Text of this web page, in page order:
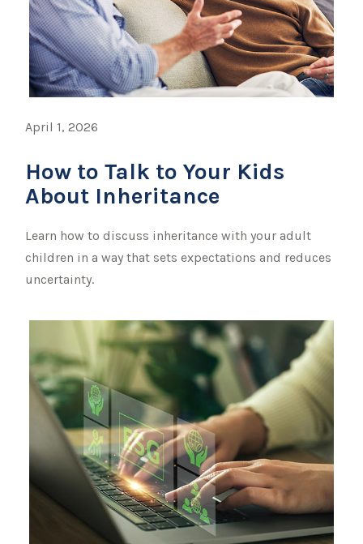
April 1, 2026
How to Talk to Your Kids
About Inheritance
Learn how to discuss inheritance with your adult
children in a way that sets expectations and reduces
uncertainty.